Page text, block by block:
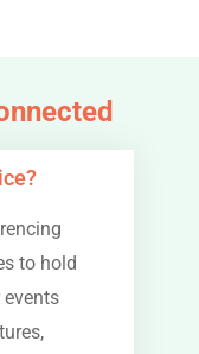
to hold
events